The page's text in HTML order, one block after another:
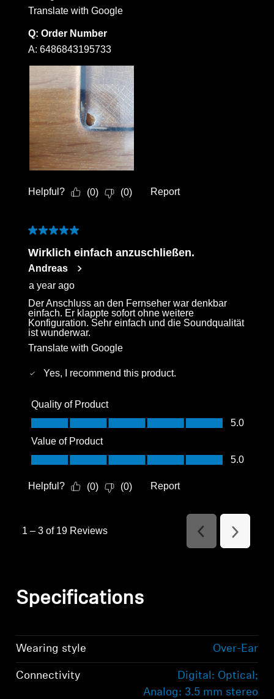
Translate with Google
Q: Order Number
A: 6486843195733
Helpful? (0) (0) Report
5 out of 5 stars.
Wirklich einfach anzuschließen.
Andreas
a year ago
Der Anschluss an den Fernseher war denkbar
einfach. Er klappte sofort ohne weitere
Konfiguration. Sehr einfach und die Soundqualität
ist wunderwar.
Translate with Google
Yes, I recommend this product.
Quality of Product
Quality of Product, 5.0 out of 5
5.0
Value of Product
Value of Product, 5.0 out of 5
5.0
Helpful? (0) (0) Report
1 – 3 of 19 Reviews
Previous
Reviews
Next
Reviews
Specifications
Wearing style Over-Ear
Connectivity
Digital: Optical;
Analog: 3.5 mm stereo